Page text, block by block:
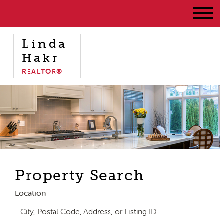
Linda
Hakr
REALTOR®
Property Search
Location